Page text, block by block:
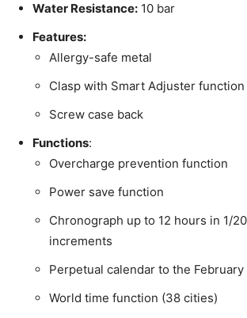
Water Resistance: 10 bar
Features:
Allergy-safe metal
Clasp with Smart Adjuster function
Screw case back
Functions:
Overcharge prevention function
Power save function
Chronograph up to 12 hours in 1/
increments
Perpetual calendar to the February
World time function (38 cities)